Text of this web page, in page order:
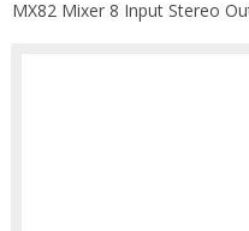
MX82 Mixer 8 Input Stereo